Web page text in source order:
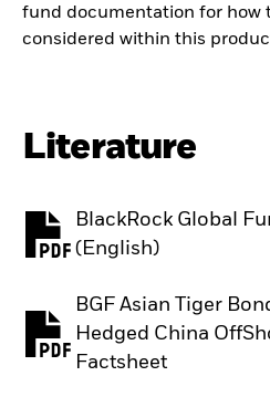
fund documentation for how
considered within this
Literature
BlackRock Global
(English)
PDF, opens in a new
BGF Asian Tiger
Hedged China
Factsheet
PDF, opens in a new